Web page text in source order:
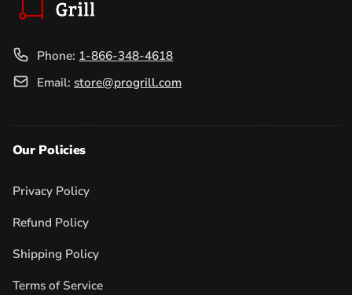
Phone: 1-866-348-4618
Email: store@progrill.com
Our Policies
Privacy Policy
Refund Policy
Shipping Policy
Terms of Service